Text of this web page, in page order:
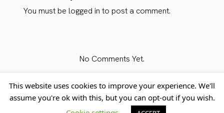
You must belogged in to post a comment.
No Comments Yet.
© Jem Castor – Marketer in
This website uses cookies to improve your experience. We'll
assume you're ok with this, but you can opt-out if you wish.